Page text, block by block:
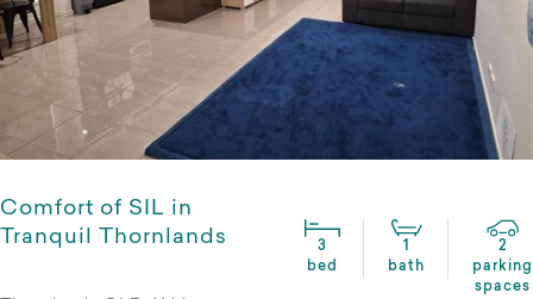
Comfort of SIL in
Tranquil Thornlands
3
bed
1
bath
2
parking
spaces